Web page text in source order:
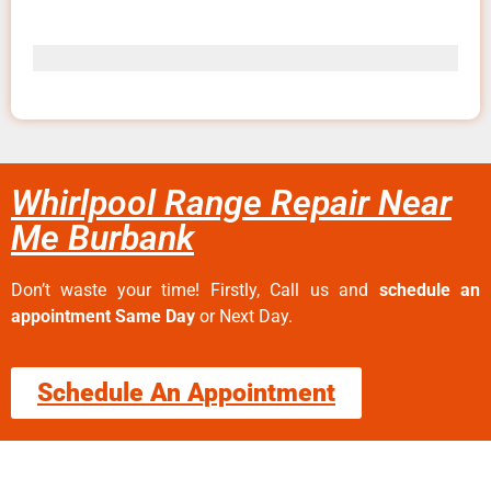
Whirlpool Range Repair Near
Me Burbank
Don’t waste your time! Firstly, Call us and schedule an
appointment Same Day or Next Day.
Schedule An Appointment